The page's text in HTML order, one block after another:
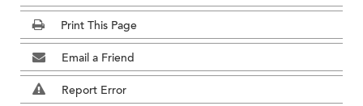
Print This Page
Email a Friend
Report Error